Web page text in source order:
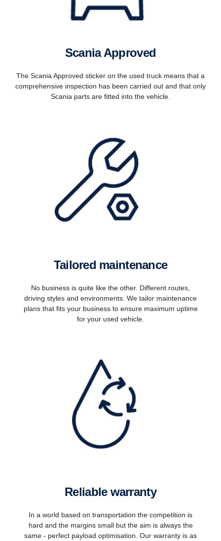
Scania Approved
The Scania Approved sticker on the used truck means that a
comprehensive inspection has been carried out and that only
Scania parts are fitted into the vehicle.
Tailored maintenance
No business is quite like the other. Different routes,
driving styles and environments. We tailor maintenance
plans that fits your business to ensure maximum uptime
for your used vehicle.
Reliable warranty
In a world based on transportation the competition is
hard and the margins small but the aim is always the
same - perfect payload optimisation. Our warranty is as